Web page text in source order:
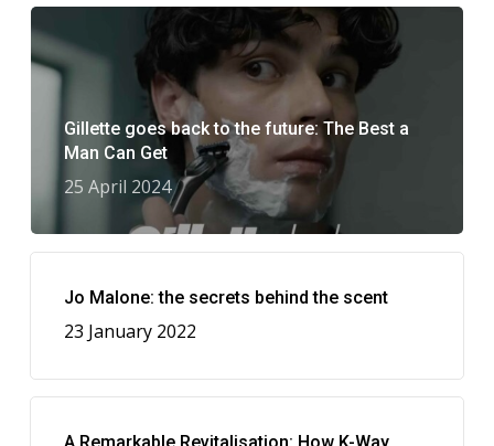
Gillette goes back to the future: The Best a
Man Can Get
25 April 2024
Jo Malone: the secrets behind the scent
23 January 2022